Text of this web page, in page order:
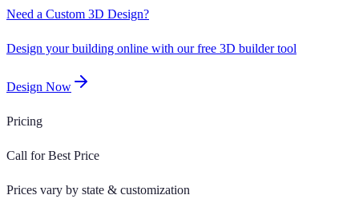
Need a Custom 3D Design?
Design your building online with our free 3D builder tool
Design Now
Pricing
Call for Best Price
Prices vary by state & customization